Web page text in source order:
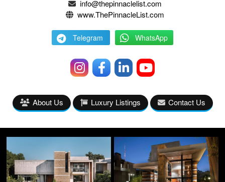
info@thepinnaclelist.com
www.ThePinnacleList.com
Telegram WhatsApp
About Us Luxury Listings Contact Us